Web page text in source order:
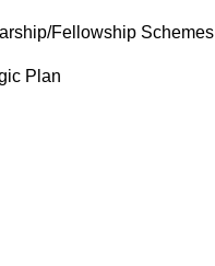
Fellowship Schemes
Plan